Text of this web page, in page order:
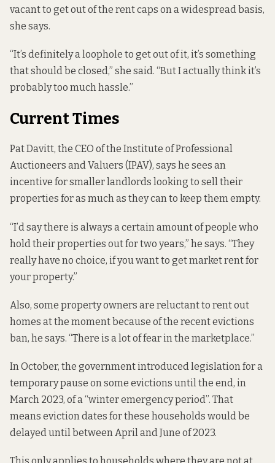
vacant to get out of the rent caps on a widespread basis,
she says.
“It’s definitely a loophole to get out of it, it’s something
that should be closed,” she said. “But I actually think it’s
probably too much hassle.”
Current Times
Pat Davitt, the CEO of the Institute of Professional
Auctioneers and Valuers (IPAV), says he sees an
incentive for smaller landlords looking to sell their
properties for as much as they can to keep them empty.
“I’d say there is always a certain amount of people who
hold their properties out for two years,” he says. “They
really have no choice, if you want to get market rent for
your property.”
Also, some property owners are reluctant to rent out
homes at the moment because of the recent evictions
ban, he says. “There is a lot of fear in the marketplace.”
In October, the government introduced legislation for a
temporary pause on some evictions until the end, in
March 2023, of a “winter emergency period”. That
means eviction dates for these households would be
delayed until between April and June of 2023.